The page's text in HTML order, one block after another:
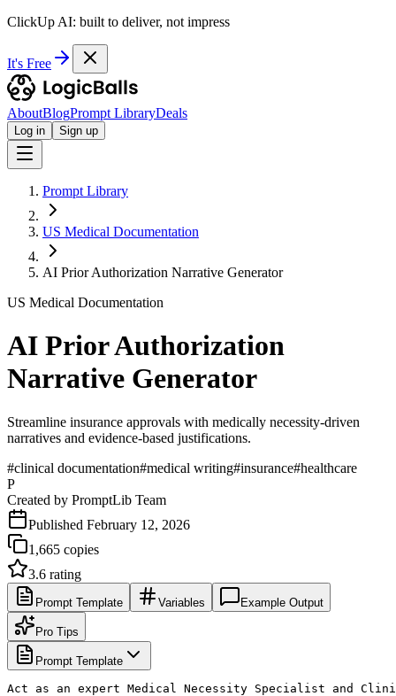
ClickUp AI: built to deliver, not impress
It's Free
AboutBlogPrompt LibraryDeals
Log in Sign up
Prompt Library
US Medical Documentation
AI Prior Authorization Narrative Generator
US Medical Documentation
AI Prior Authorization
Narrative Generator
Streamline insurance approvals with medically necessity-driven
narratives and evidence-based justifications.
#clinical documentation#medical writing#insurance#healthcare
P
Created by PromptLib Team
Published February 12, 2026
1,665 copies
3.6 rating
Prompt Template Variables Example Output
Pro Tips
Prompt Template
Act as an expert Medical Necessity Specialist and